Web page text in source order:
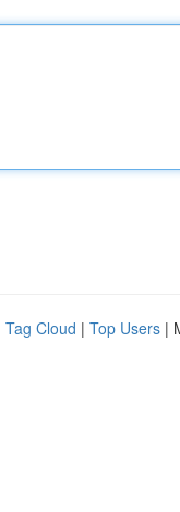
Tag Cloud | Top Users |